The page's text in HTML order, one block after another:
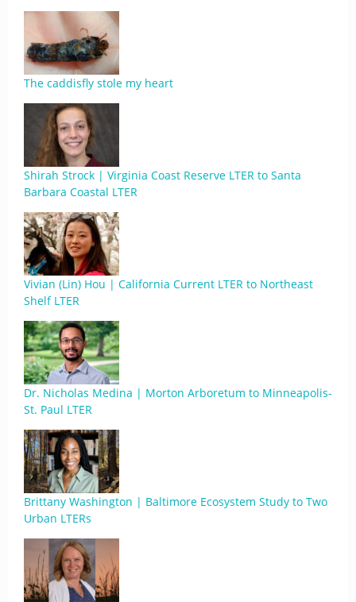
The caddisfly stole my heart
Shirah Strock | Virginia Coast Reserve LTER to Santa
Barbara Coastal LTER
Vivian (Lin) Hou | California Current LTER to Northeast
Shelf LTER
Dr. Nicholas Medina | Morton Arboretum to Minneapolis-
St. Paul LTER
Brittany Washington | Baltimore Ecosystem Study to Two
Urban LTERs